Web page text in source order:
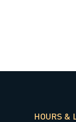
HOURS &